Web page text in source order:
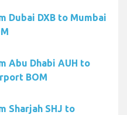
Dubai DXB to Mumbai
Abu Dhabi AUH to
BOM
Sharjah SHJ to